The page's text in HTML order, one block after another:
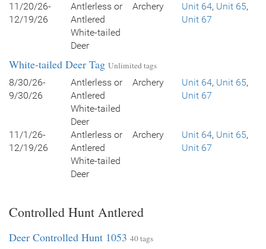
11/20/26-
12/19/26
Antlerless or
Antlered
White-tailed
Deer
Archery Unit 64, Unit 65,
Unit 67
White-tailed Deer Tag Unlimited tags
8/30/26-
9/30/26
Antlerless or
Antlered
White-tailed
Deer
Archery Unit 64, Unit 65,
Unit 67
11/1/26-
12/19/26
Antlerless or
Antlered
White-tailed
Deer
Archery Unit 64, Unit 65,
Unit 67
Controlled Hunt Antlered
Deer Controlled Hunt 1053 40 tags